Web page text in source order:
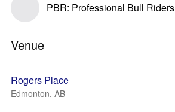
PBR: Professional Bull Riders
Venue
Rogers Place
Edmonton, AB